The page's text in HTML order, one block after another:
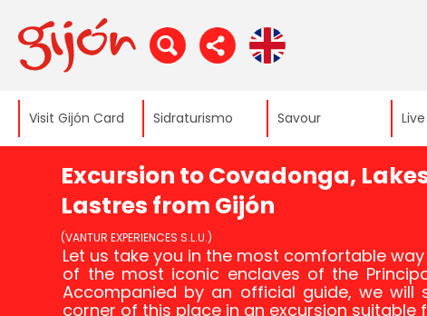
Visit Gijón Card Sidraturismo Savour Live
Excursion to Covadonga,
Lastres from Gijón
(VANTUR EXPERIENCES S.L.U.)
Let us take you in the most comfortable
of the most iconic enclaves of the
Accompanied by an official guide, we will
corner of this place in an excursion suitable